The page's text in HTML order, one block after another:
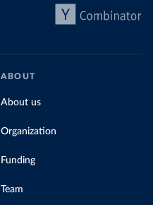
ABOUT
About us
Organization
Funding
Team